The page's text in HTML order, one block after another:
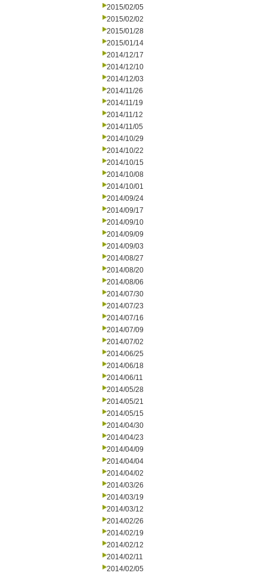
2015/02/05
2015/02/02
2015/01/28
2015/01/14
2014/12/17
2014/12/10
2014/12/03
2014/11/26
2014/11/19
2014/11/12
2014/11/05
2014/10/29
2014/10/22
2014/10/15
2014/10/08
2014/10/01
2014/09/24
2014/09/17
2014/09/10
2014/09/09
2014/09/03
2014/08/27
2014/08/20
2014/08/06
2014/07/30
2014/07/23
2014/07/16
2014/07/09
2014/07/02
2014/06/25
2014/06/18
2014/06/11
2014/05/28
2014/05/21
2014/05/15
2014/04/30
2014/04/23
2014/04/09
2014/04/04
2014/04/02
2014/03/26
2014/03/19
2014/03/12
2014/02/26
2014/02/19
2014/02/12
2014/02/11
2014/02/05